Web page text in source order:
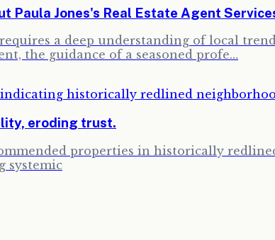
Paula Jones's Real Estate Agent
a deep understanding of local
the guidance of a seasoned profe…
eroding trust.
properties in historically
systemic